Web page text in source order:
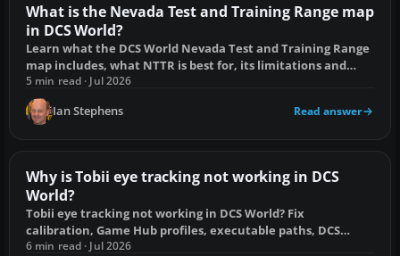
What is the Nevada Test and Training Range map
in DCS World?
Learn what the DCS World Nevada Test and Training Range
map includes, what NTTR is best for, its limitations and
whether it is worth buying.
5 min read · Jul 2026
Ian Stephens Read answer
Why is Tobii eye tracking not working in DCS
World?
Tobii eye tracking not working in DCS World? Fix
calibration, Game Hub profiles, executable paths, DCS
settings, input conflicts and VR clashes.
6 min read · Jul 2026